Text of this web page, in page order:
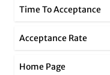
Time To Acceptance
Acceptance Rate
Home Page